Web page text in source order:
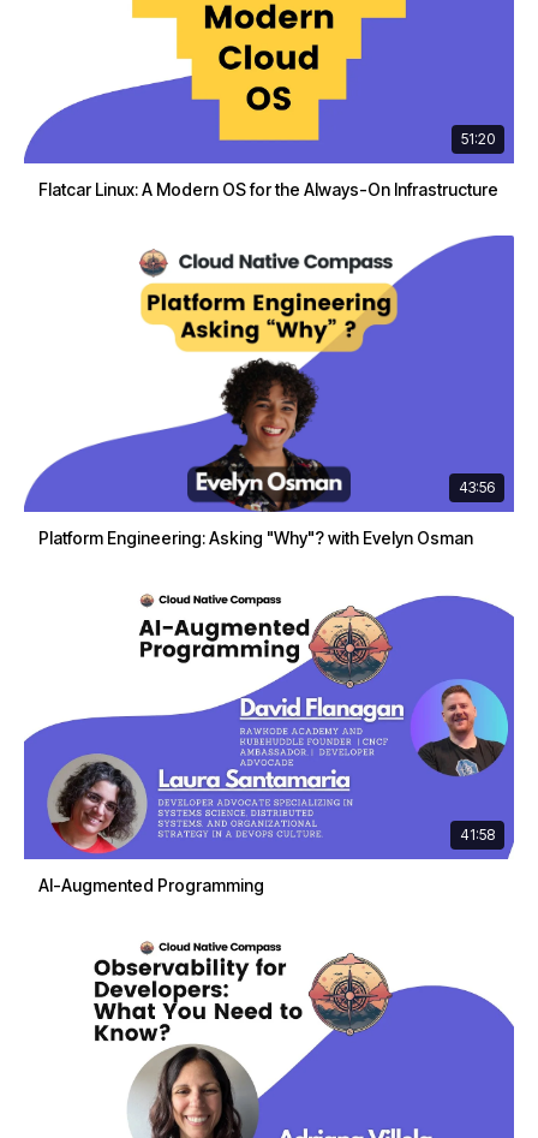
51:20
Flatcar Linux: A Modern OS for the Always-On Infrastructure
43:56
Platform Engineering: Asking "Why"? with Evelyn Osman
41:58
AI-Augmented Programming